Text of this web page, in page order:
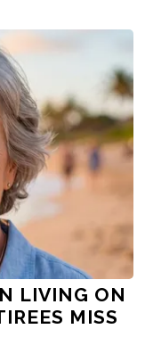
LIVING ON
MISS